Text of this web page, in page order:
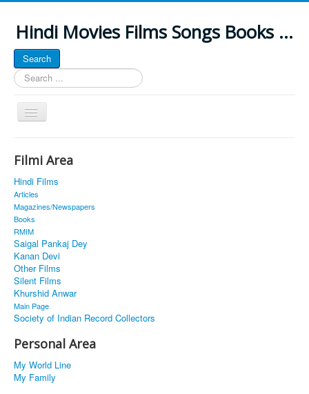
Hindi Movies Films Songs Books ...
Search
Search
...
Toggle
Navigation
About
Classic Site
MUSINGS
ALL POSTED SONGS
PUBLISHED BOOKS
Filmi Area
Hindi Films
Articles
Magazines/Newspapers
Books
RMIM
Saigal Pankaj Dey
Kanan Devi
Other Films
Silent Films
Khurshid Anwar
Main Page
Society of Indian Record Collectors
Personal Area
My World Line
My Family